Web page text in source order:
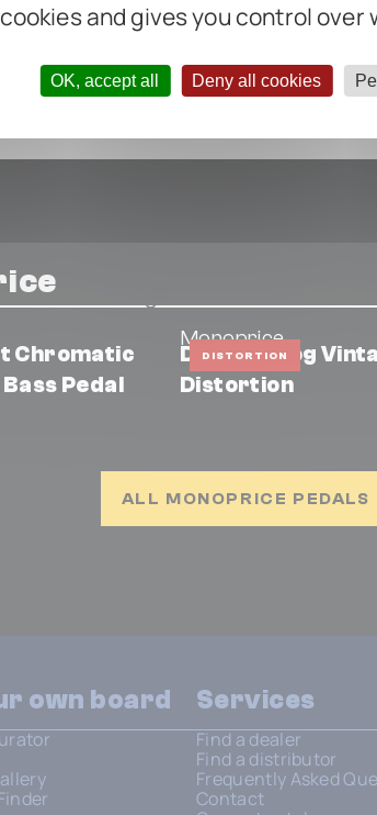
and gives you control
OK, accept all Deny all cookies
Chromatic
Pedal
DISTORTION
Monoprice
DS-6 Analog
Distortion
ALL MONOPRICE PEDALS
own board Services
Find a dealer
Find a distributor
Frequently Asked
Contact